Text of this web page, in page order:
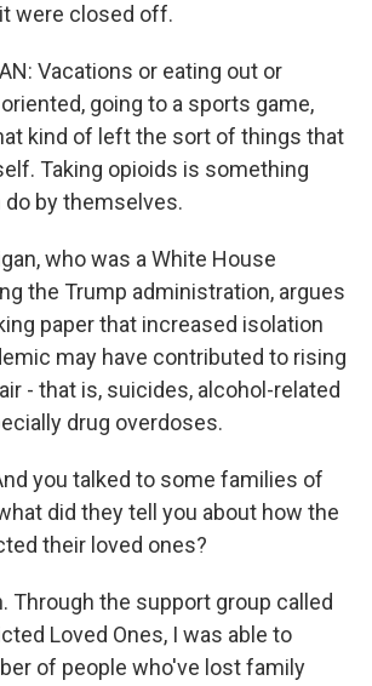
were closed off.
Vacations or eating out or
going to a sports game,
kind of left the sort of things that
Taking opioids is something
by themselves.
who was a White House
the Trump administration, argues
paper that increased isolation
may have contributed to rising
- that is, suicides, alcohol-related
drug overdoses.
you talked to some families of
did they tell you about how the
their loved ones?
Through the support group called
Loved Ones, I was able to
of people who've lost family